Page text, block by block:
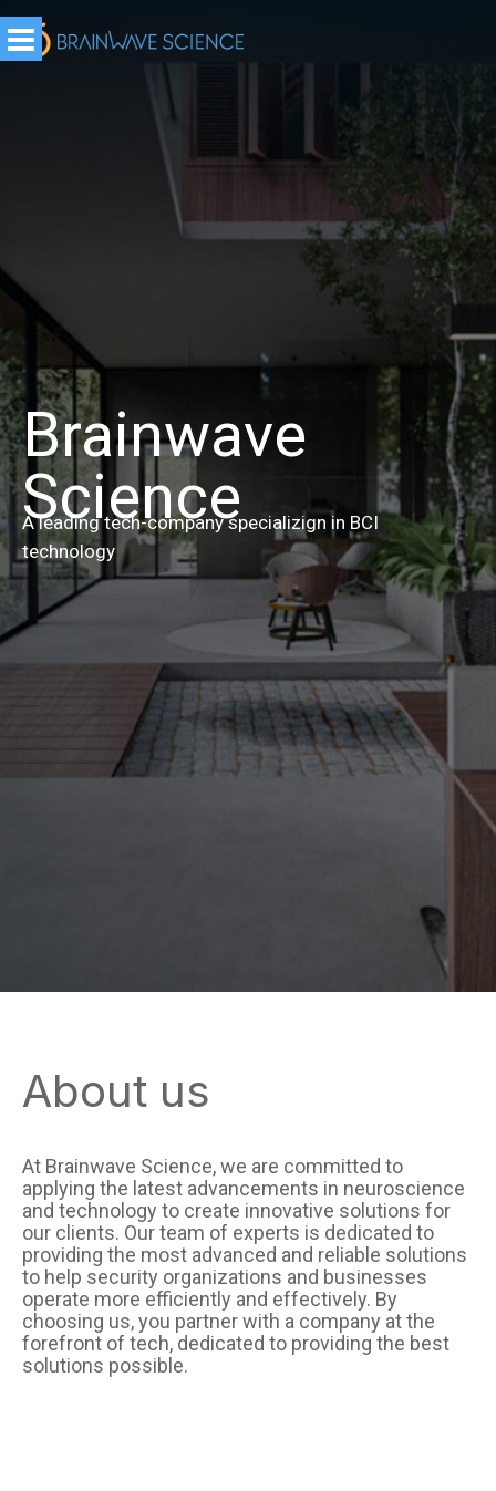
Brainwave
Science
A leading tech-company specializign in BCI
technology
About us
At Brainwave Science, we are committed to
applying the latest advancements in neuroscience
and technology to create innovative solutions for
our clients. Our team of experts is dedicated to
providing the most advanced and reliable solutions
to help security organizations and businesses
operate more efficiently and effectively. By
choosing us, you partner with a company at the
forefront of tech, dedicated to providing the best
solutions possible.